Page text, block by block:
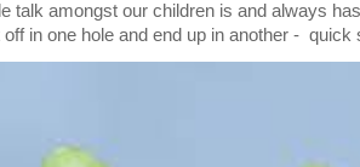
talk amongst our children is and always
off in one hole and end up in another - quick